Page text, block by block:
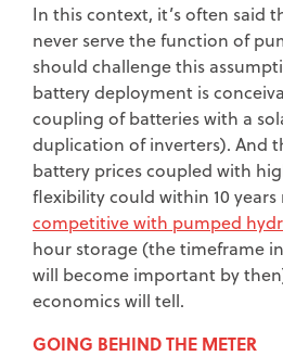
In this context, it’s often said
never serve the function of
should challenge this
battery deployment is
coupling of batteries with a
duplication of inverters). And
battery prices coupled with
flexibility could within 10
competitive with pumped
hour storage (the timeframe
will become important by
economics will tell.
GOING BEHIND THE METER